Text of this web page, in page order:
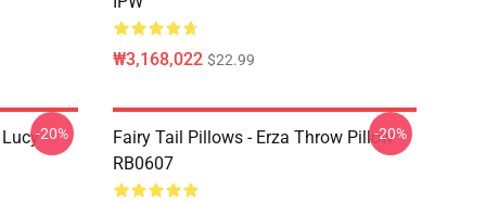
₩3,168,022 $22.99
-20%
Fairy Tail Pillows - Erza Throw Pillow
RB0607
-20%